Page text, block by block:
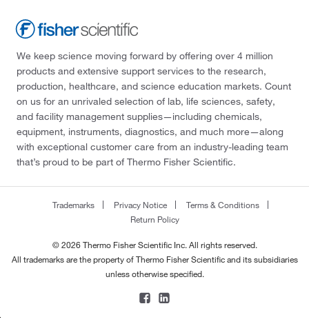
We keep science moving forward by offering over 4 million
products and extensive support services to the research,
production, healthcare, and science education markets. Count
on us for an unrivaled selection of lab, life sciences, safety,
and facility management supplies—including chemicals,
equipment, instruments, diagnostics, and much more—along
with exceptional customer care from an industry-leading team
that’s proud to be part of Thermo Fisher Scientific.
Trademarks Privacy Notice
Terms & Conditions
Return Policy
© 2026 Thermo Fisher Scientific Inc. All rights reserved.
All trademarks are the property of Thermo Fisher Scientific and its subsidiaries
unless otherwise specified.